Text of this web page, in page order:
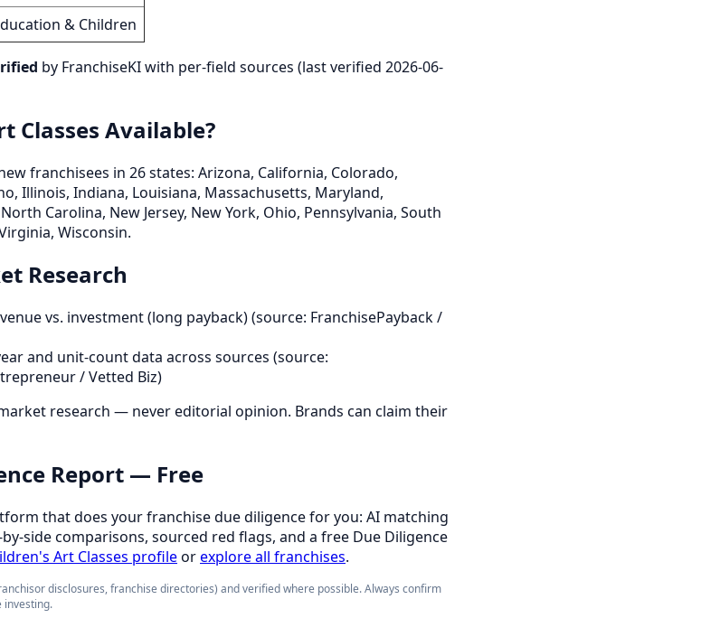
& Children
by FranchiseKI with per-field sources (last verified 2026-06-
Classes Available?
franchisees in 26 states: Arizona, California, Colorado,
Illinois, Indiana, Louisiana, Massachusetts, Maryland,
Carolina, New Jersey, New York, Ohio, Pennsylvania, South
Wisconsin.
Research
vs. investment (long payback) (source: FranchisePayback /
and unit-count data across sources (source:
/ Vetted Biz)
research — never editorial opinion. Brands can claim their
Report — Free
that does your franchise due diligence for you: AI matching
side comparisons, sourced red flags, and a free Due Diligence
Art Classes profileorexplore all franchises.
disclosures, franchise directories) and verified where possible. Always confirm
investing.